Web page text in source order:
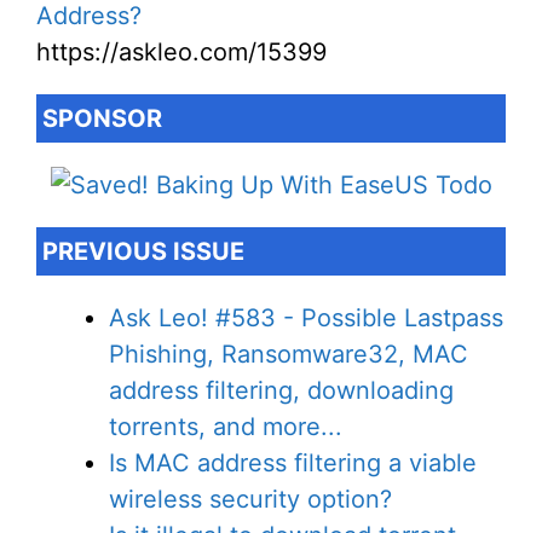
Address?
https://askleo.com/15399
SPONSOR
PREVIOUS ISSUE
Ask Leo! #583 - Possible Lastpass
Phishing, Ransomware32, MAC
address filtering, downloading
torrents, and more...
Is MAC address filtering a viable
wireless security option?